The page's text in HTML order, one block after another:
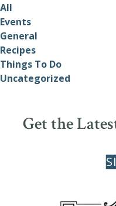
All
Events
General
Recipes
Things To Do
Uncategorized
Get the